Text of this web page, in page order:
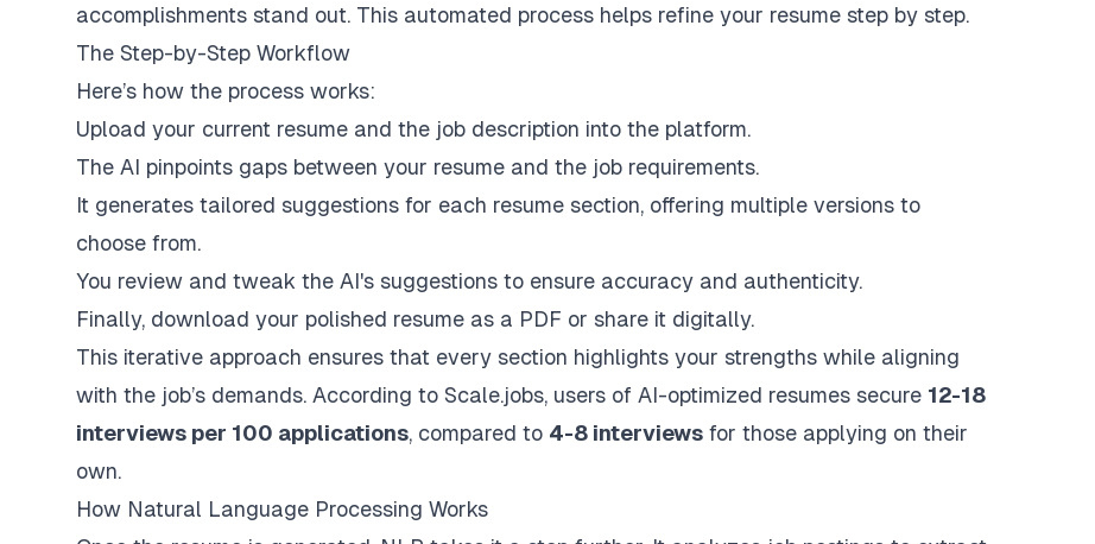
accomplishments stand out. This automated process helps refine your resume step by step.
The Step-by-Step Workflow
Here’s how the process works:
Upload your current resume and the job description into the platform.
The AI pinpoints gaps between your resume and the job requirements.
It generates tailored suggestions for each resume section, offering multiple versions to
choose from.
You review and tweak the AI's suggestions to ensure accuracy and authenticity.
Finally, download your polished resume as a PDF or share it digitally.
This iterative approach ensures that every section highlights your strengths while aligning
with the job’s demands. According to Scale.jobs, users of AI-optimized resumes secure 12-18
interviews per 100 applications, compared to 4-8 interviews for those applying on their
own.
How Natural Language Processing Works